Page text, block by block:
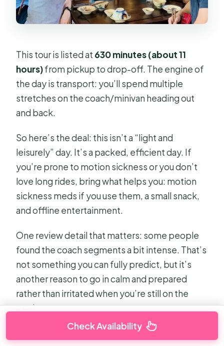
This tour is listed at 630 minutes (about 11
hours)from pickup to drop-off. The engine of
the day is transport: you’ll spend multiple
stretches on the coach/minivan heading out
and back.
So here’s the deal: this isn’t a “light and
leisurely” day. It’s a packed, efficient day. If
you’re prone to motion sickness or you don’t
love long rides, bring what helps you: motion
sickness meds if you use them, a small snack,
and offline entertainment.
One review detail that matters: some people
found the coach segments a bit intense. That’s
not something you can fully predict, but it’s
another reason to go in calm and prepared
rather than irritated when you’re still on the
road.
Check Availability